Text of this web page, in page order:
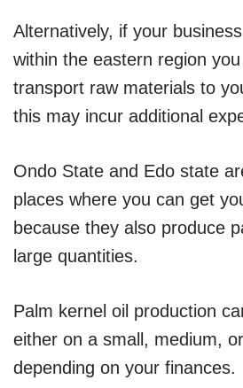
Alternatively, if your
within the eastern region
transport raw materials to
this may incur additional
Ondo State and Edo state
places where you can get
because they also produce
large quantities.
Palm kernel oil production
either on a small, medium,
depending on your finances.